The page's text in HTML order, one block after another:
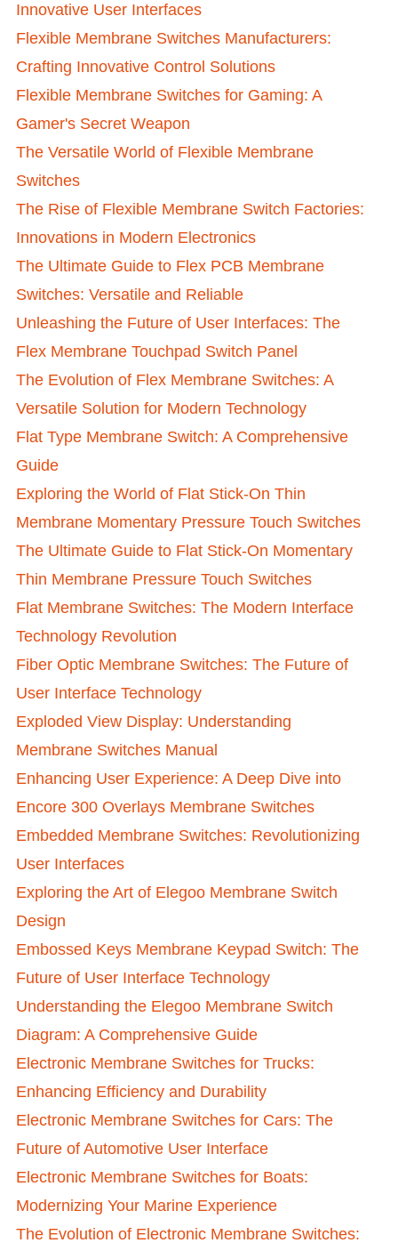
Innovative User Interfaces
Flexible Membrane Switches Manufacturers:
Crafting Innovative Control Solutions
Flexible Membrane Switches for Gaming: A
Gamer's Secret Weapon
The Versatile World of Flexible Membrane
Switches
The Rise of Flexible Membrane Switch Factories:
Innovations in Modern Electronics
The Ultimate Guide to Flex PCB Membrane
Switches: Versatile and Reliable
Unleashing the Future of User Interfaces: The
Flex Membrane Touchpad Switch Panel
The Evolution of Flex Membrane Switches: A
Versatile Solution for Modern Technology
Flat Type Membrane Switch: A Comprehensive
Guide
Exploring the World of Flat Stick-On Thin
Membrane Momentary Pressure Touch Switches
The Ultimate Guide to Flat Stick-On Momentary
Thin Membrane Pressure Touch Switches
Flat Membrane Switches: The Modern Interface
Technology Revolution
Fiber Optic Membrane Switches: The Future of
User Interface Technology
Exploded View Display: Understanding
Membrane Switches Manual
Enhancing User Experience: A Deep Dive into
Encore 300 Overlays Membrane Switches
Embedded Membrane Switches: Revolutionizing
User Interfaces
Exploring the Art of Elegoo Membrane Switch
Design
Embossed Keys Membrane Keypad Switch: The
Future of User Interface Technology
Understanding the Elegoo Membrane Switch
Diagram: A Comprehensive Guide
Electronic Membrane Switches for Trucks:
Enhancing Efficiency and Durability
Electronic Membrane Switches for Cars: The
Future of Automotive User Interface
Electronic Membrane Switches for Boats:
Modernizing Your Marine Experience
The Evolution of Electronic Membrane Switches: